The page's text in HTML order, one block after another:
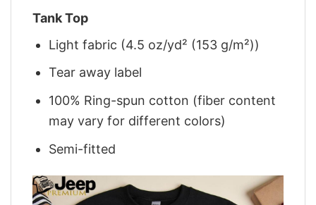
Tank Top
Light fabric (4.5 oz/yd² (153 g/m²))
Tear away label
100% Ring-spun cotton (fiber content
may vary for different colors)
Semi-fitted